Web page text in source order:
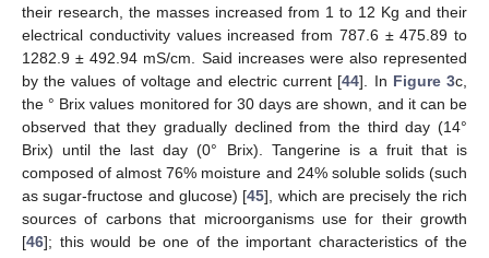
their research, the masses increased from 1 to 12 Kg and their
electrical conductivity values increased from 787.6 ± 475.89 to
1282.9 ± 492.94 mS/cm. Said increases were also represented
by the values of voltage and electric current [44]. In Figure 3c,
the ° Brix values monitored for 30 days are shown, and it can be
observed that they gradually declined from the third day (14°
Brix) until the last day (0° Brix). Tangerine is a fruit that is
composed of almost 76% moisture and 24% soluble solids (such
as sugar-fructose and glucose) [45], which are precisely the rich
sources of carbons that microorganisms use for their growth
[46]; this would be one of the important characteristics of the